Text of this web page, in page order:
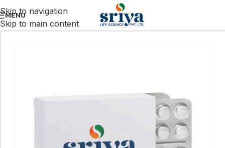
Skip to navigation
Skip to main content
MENU